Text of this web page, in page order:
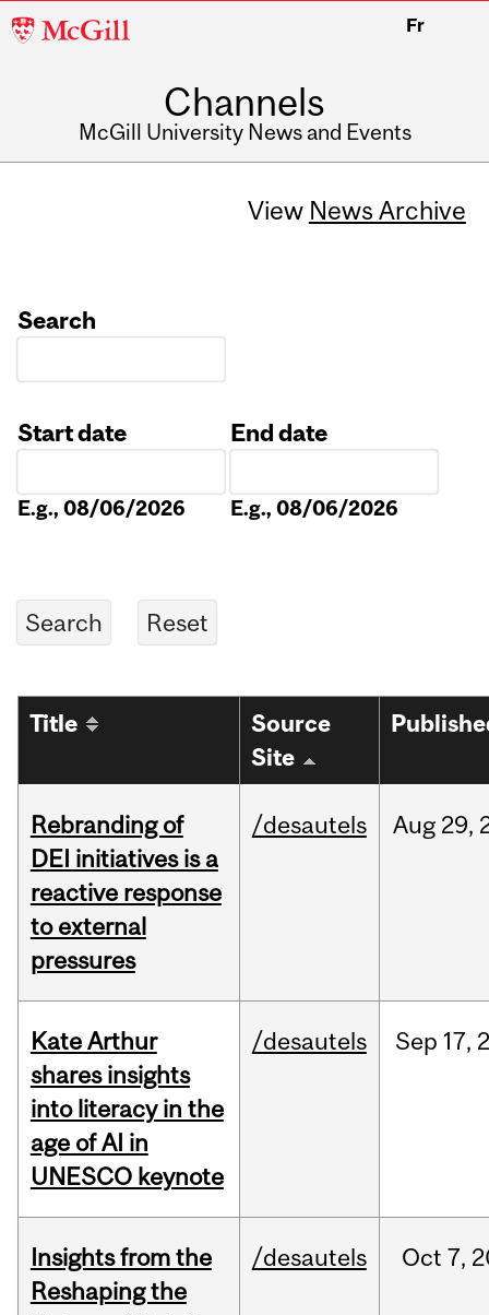
McGill
Fr
Channels
McGill University News and Events
View News Archive
Search
Start date
E.g., 08/06/2026
End date
E.g., 08/06/2026
Title
Source
Site
Rebranding of
DEI initiatives is a
reactive response
to external
pressures
/desautels Aug 29,
Kate Arthur
shares insights
into literacy in the
age of AI in
UNESCO keynote
/desautels Sep 17,
Insights from the
Reshaping the
/desautels Oct 7,